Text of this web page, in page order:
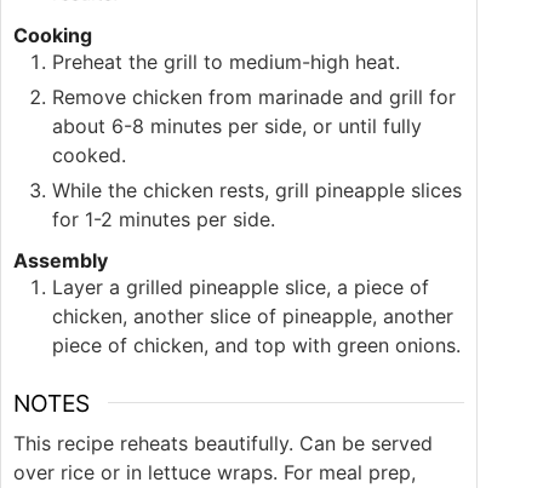
Cooking
Preheat the grill to medium-high heat.
Remove chicken from marinade and grill for
about 6-8 minutes per side, or until fully
cooked.
While the chicken rests, grill pineapple slices
for 1-2 minutes per side.
Assembly
Layer a grilled pineapple slice, a piece of
chicken, another slice of pineapple, another
piece of chicken, and top with green onions.
NOTES
This recipe reheats beautifully. Can be served
over rice or in lettuce wraps. For meal prep,